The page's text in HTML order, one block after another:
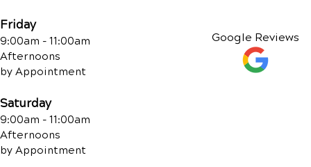
Friday
9:00am - 11:00am
Afternoons
by Appointment
Saturday
9:00am - 11:00am
Afternoons
by Appointment
Google Reviews